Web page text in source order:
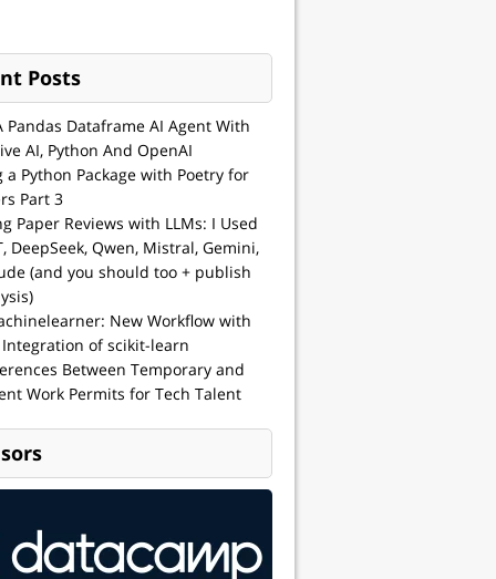
Posts
Pandas Dataframe AI Agent With
AI, Python And OpenAI
a Python Package with Poetry for
Part 3
Paper Reviews with LLMs: I Used
DeepSeek, Qwen, Mistral, Gemini,
(and you should too + publish
New Workflow with
of scikit-learn
Between Temporary and
Work Permits for Tech Talent